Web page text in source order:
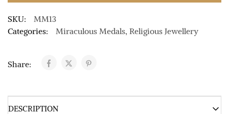
SKU:
MM13
Categories:
Miraculous Medals, Religious Jewellery
Share:
DESCRIPTION